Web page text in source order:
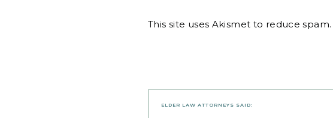
This site uses Akismet to reduce spam.
ELDER LAW ATTORNEYS SAID: